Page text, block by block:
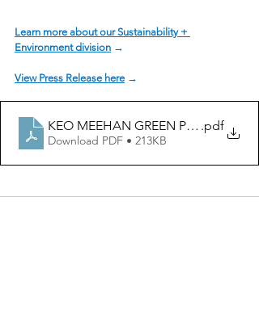
Learn more about our Sustainability +
Environment division →
View Press Release here →
KEO MEEHAN GREEN Press Release
.pdf
Download PDF • 213KB